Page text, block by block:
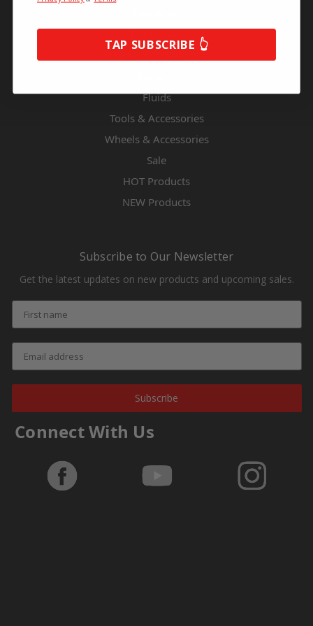
Engines & Accessories
Fluids
Tools & Accessories
Wheels & Accessories
Sale
HOT Products
NEW Products
Subscribe to Our Newsletter
Get the latest updates on new products and upcoming sales.
Subscribe
Connect With Us
TAP SUBSCRIBE 👆